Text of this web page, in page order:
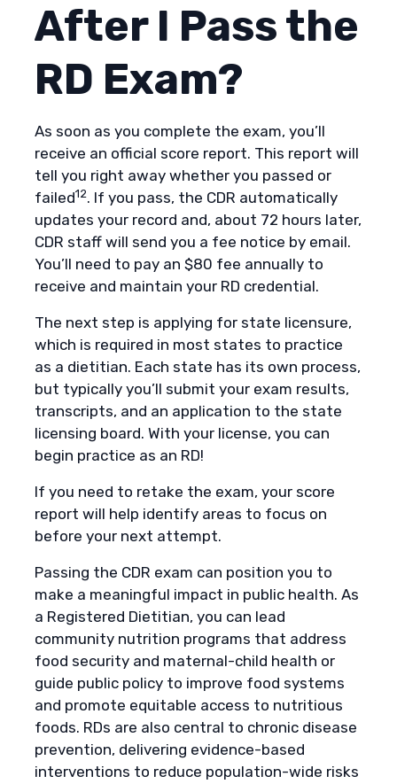
After I Pass the
RD Exam?
As soon as you complete the exam, you’ll
receive an official score report. This report will
tell you right away whether you passed or
failed12. If you pass, the CDR automatically
updates your record and, about 72 hours later,
CDR staff will send you a fee notice by email.
You’ll need to pay an $80 fee annually to
receive and maintain your RD credential.
The next step is applying for state licensure,
which is required in most states to practice
as a dietitian. Each state has its own process,
but typically you’ll submit your exam results,
transcripts, and an application to the state
licensing board. With your license, you can
begin practice as an RD!
If you need to retake the exam, your score
report will help identify areas to focus on
before your next attempt.
Passing the CDR exam can position you to
make a meaningful impact in public health. As
a Registered Dietitian, you can lead
community nutrition programs that address
food security and maternal-child health or
guide public policy to improve food systems
and promote equitable access to nutritious
foods. RDs are also central to chronic disease
prevention, delivering evidence-based
interventions to reduce population-wide risks